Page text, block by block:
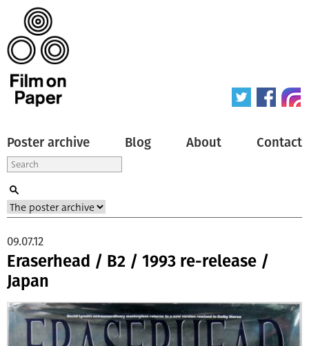
Poster archive Blog About Contact
Eraserhead / B2 / 1993 re-release /
Japan
09.07.12